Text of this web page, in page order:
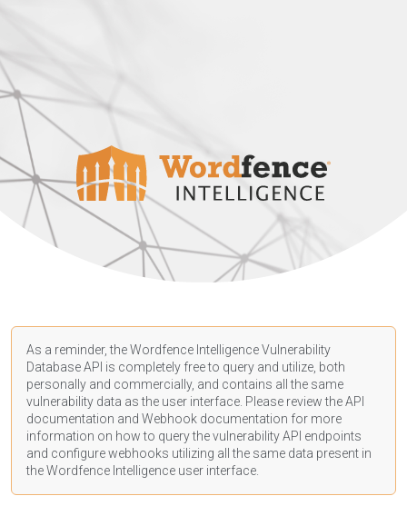
As a reminder, the Wordfence Intelligence Vulnerability
Database API is completely free to query and utilize, both
personally and commercially, and contains all the same
vulnerability data as the user interface. Please review the API
documentation and Webhook documentation for more
information on how to query the vulnerability API endpoints
and configure webhooks utilizing all the same data present in
the Wordfence Intelligence user interface.